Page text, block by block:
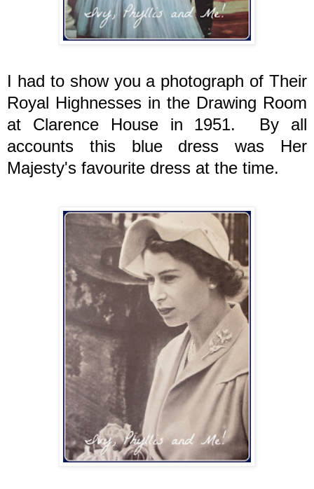
I had to show you a photograph of Their
Royal Highnesses in the Drawing Room
at Clarence House in 1951. By all
accounts this blue dress was Her
Majesty's favourite dress at the time.